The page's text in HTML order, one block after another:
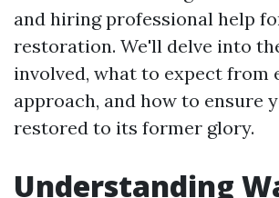
and hiring professional help
restoration. We'll delve into
involved, what to expect from
approach, and how to ensure
restored to its former glory.
Understanding